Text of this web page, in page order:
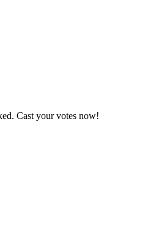
Cast your votes now!